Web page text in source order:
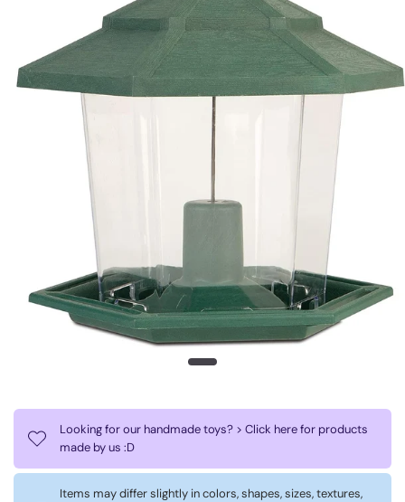
Looking for our handmade toys? > Click here for products
made by us :D
Items may differ slightly in colors, shapes, sizes, textures,